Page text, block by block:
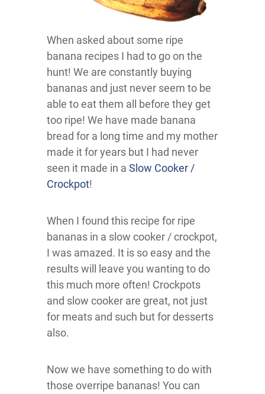
When asked about some ripe
banana recipes I had to go on the
hunt! We are constantly buying
bananas and just never seem to be
able to eat them all before they get
too ripe! We have made banana
bread for a long time and my mother
made it for years but I had never
seen it made in a Slow Cooker /
Crockpot!
When I found this recipe for ripe
bananas in a slow cooker / crockpot,
I was amazed. It is so easy and the
results will leave you wanting to do
this much more often! Crockpots
and slow cooker are great, not just
for meats and such but for desserts
also.
Now we have something to do with
those overripe bananas! You can